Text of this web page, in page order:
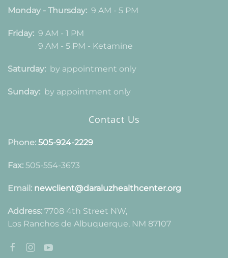
Monday - Thursday: 9 AM - 5 PM
Friday: 9 AM - 1 PM
9 AM - 5 PM - Ketamine
Saturday: by appointment only
Sunday: by appointment only
Contact Us
Phone: 505-924-2229
Fax: 505-554-3673
Email: newclient@daraluzhealthcenter.org
Address: 7708 4th Street NW,
Los Ranchos de Albuquerque, NM 87107